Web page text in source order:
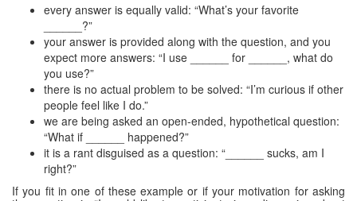
every answer is equally valid: “What’s your favorite
______?”
your answer is provided along with the question, and you
expect more answers: “I use ______ for ______, what do
you use?”
there is no actual problem to be solved: “I’m curious if other
people feel like I do.”
we are being asked an open-ended, hypothetical question:
“What if ______ happened?”
it is a rant disguised as a question: “______ sucks, am I
right?”
If you fit in one of these example or if your motivation for asking